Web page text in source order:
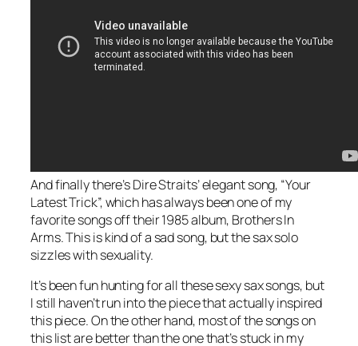
And finally there’s Dire Straits’ elegant song, “Your
Latest Trick”, which has always been one of my
favorite songs off their 1985 album, Brothers In
Arms. This is kind of a sad song, but the sax solo
sizzles with sexuality.
It’s been fun hunting for all these sexy sax songs, but
I still haven’t run into the piece that actually inspired
this piece. On the other hand, most of the songs on
this list are better than the one that’s stuck in my